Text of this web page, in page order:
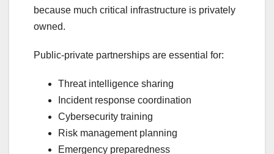
because much critical infrastructure is privately
owned.
Public-private partnerships are essential for:
Threat intelligence sharing
Incident response coordination
Cybersecurity training
Risk management planning
Emergency preparedness